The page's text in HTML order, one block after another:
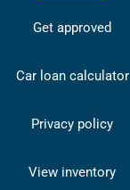
Get approved
Car loan calculator
Privacy policy
View inventory